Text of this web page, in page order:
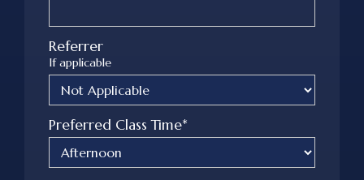
Referrer
If applicable
Preferred Class Time*